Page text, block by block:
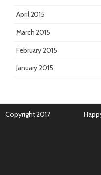
April 2015
March 2015
February 2015
January 2015
Copyright 2017